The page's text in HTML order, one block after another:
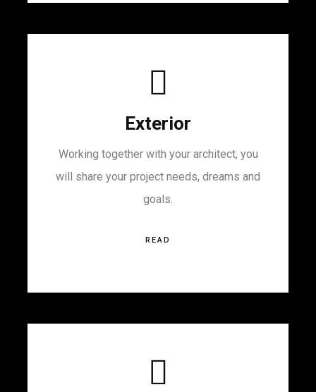
Exterior
Working together with your architect, you
will share your project needs, dreams and
goals.
READ